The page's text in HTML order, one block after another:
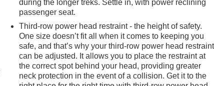
during the longer treks. Settle in, with power reclining
passenger seat.
Third-row power head restraint - the height of safety.
One size doesn’t fit all when it comes to keeping you
safe, and that’s why your third-row power head restraint
can be adjusted. It allows you to place the restraint at
the correct spot behind your head, providing greater
neck protection in the event of a collision. Get it to the